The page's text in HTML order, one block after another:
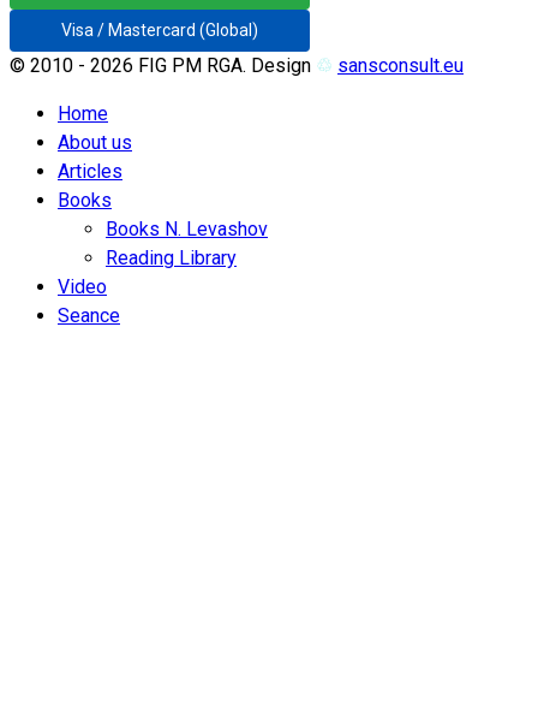
Visa / Mastercard (Global)
© 2010 - 2026 FIG PM RGA. Design ♲ sansconsult.eu
Home
About us
Articles
Books
Books N. Levashov
Reading Library
Video
Seance